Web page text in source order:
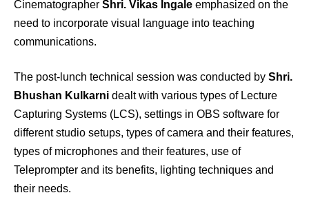
Cinematographer Shri. Vikas Ingale emphasized on the
need to incorporate visual language into teaching
communications.
The post-lunch technical session was conducted by Shri.
Bhushan Kulkarni dealt with various types of Lecture
Capturing Systems (LCS), settings in OBS software for
different studio setups, types of camera and their features,
types of microphones and their features, use of
Teleprompter and its benefits, lighting techniques and
their needs.